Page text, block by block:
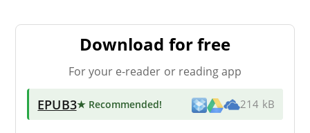
Download for free
For your e-reader or reading app
EPUB3★ Recommended! 214 kB